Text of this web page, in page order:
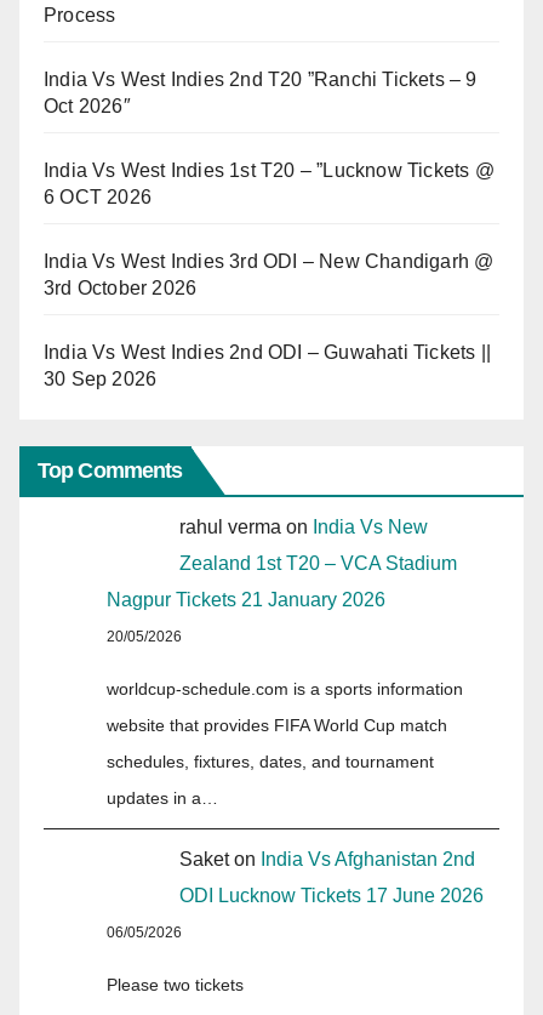
Process
India Vs West Indies 2nd T20 ”Ranchi Tickets – 9
Oct 2026″
India Vs West Indies 1st T20 – ”Lucknow Tickets @
6 OCT 2026
India Vs West Indies 3rd ODI – New Chandigarh @
3rd October 2026
India Vs West Indies 2nd ODI – Guwahati Tickets ||
30 Sep 2026
Top Comments
rahul verma on India Vs New
Zealand 1st T20 – VCA Stadium
Nagpur Tickets 21 January 2026
20/05/2026
worldcup-schedule.com is a sports information
website that provides FIFA World Cup match
schedules, fixtures, dates, and tournament
updates in a…
Saketon India Vs Afghanistan 2nd
ODI Lucknow Tickets 17 June 2026
06/05/2026
Please two tickets